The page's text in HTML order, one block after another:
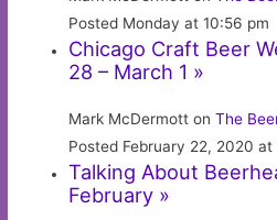
Posted Monday at 10:56 pm
Chicago Craft Beer
28 – March 1 »
Mark McDermott onThe
Posted February 22, 2020 at
Talking About
February »